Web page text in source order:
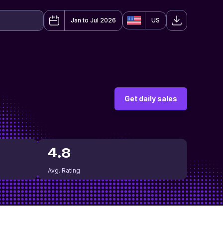
Jan to Jul 2026 US
Get daily sales
4.8
Avg. Rating